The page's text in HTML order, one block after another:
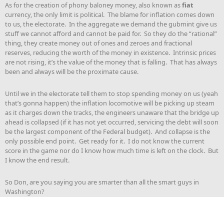
As for the creation of phony baloney money, also known asfiat
currency, the only limit is political. The blame for inflation comes down
to us, the electorate. In the aggregate we demand the gubmint give us
stuff we cannot afford and cannot be paid for. So they do the “rational”
thing, they create money out of ones and zeroes and fractional
reserves, reducing the worth of the money in existence. Intrinsic prices
are not rising, it’s the value of the money that is falling. That has always
been and always will be the proximate cause.
Until we in the electorate tell them to stop spending money on us (yeah
that’s gonna happen) the inflation locomotive will be picking up steam
as it charges down the tracks, the engineers unaware that the bridge up
ahead is collapsed (if it has not yet occurred, servicing the debt will soon
be the largest component of the Federal budget). And collapse is the
only possible end point. Get ready for it. I do not know the current
score in the game nor do I know how much time is left on the clock. But
I know the end result.
So Don, are you saying you are smarter than all the smart guys in
Washington?